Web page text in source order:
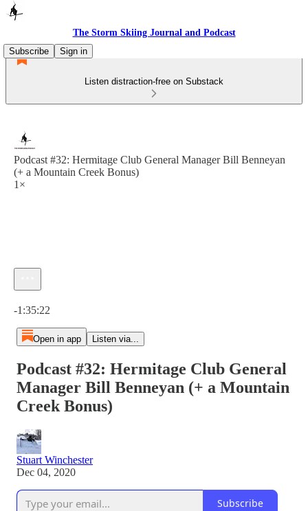
The Storm Skiing Journal and Podcast
Subscribe
Sign in
Listen distraction-free on Substack
Podcast #32: Hermitage Club General Manager Bill Benneyan
(+ a Mountain Creek Bonus)
1×
-1:35:22
Open in app Listen via...
Podcast #32: Hermitage Club General
Manager Bill Benneyan (+ a Mountain
Creek Bonus)
Stuart Winchester
Dec 04, 2020
Subscribe